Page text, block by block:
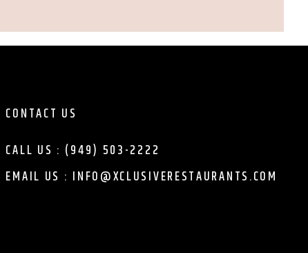
CONTACT US
CALL US : (949) 503-2222
EMAIL US : INFO@XCLUSIVERESTAURANTS.COM